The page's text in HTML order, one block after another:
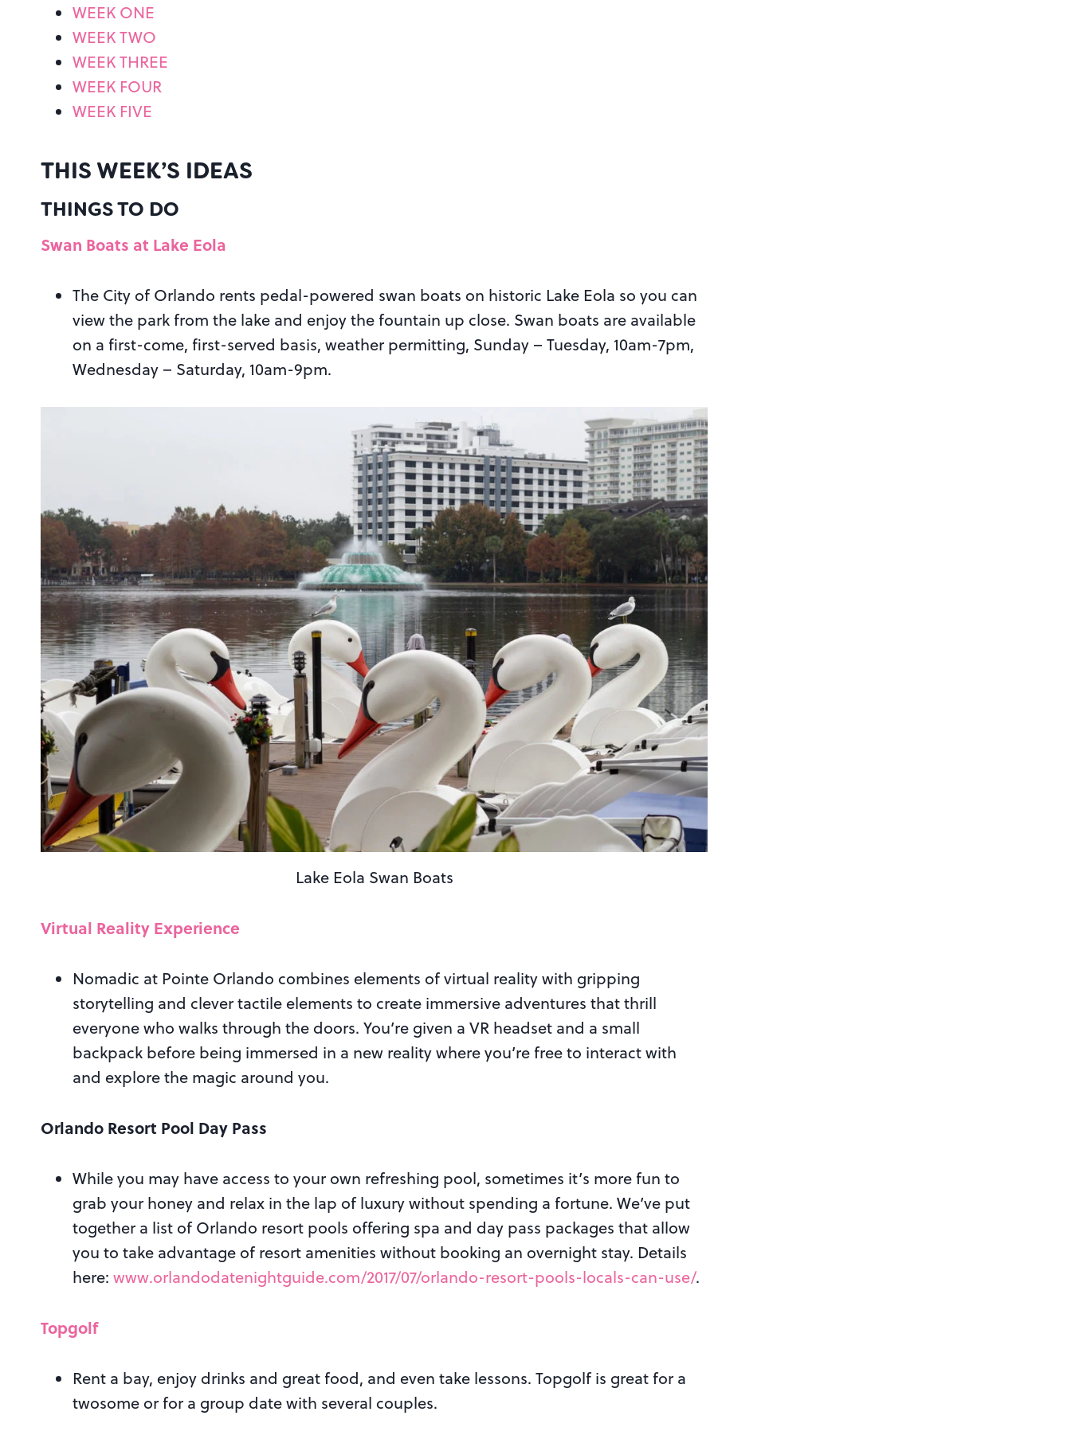
WEEK ONE
WEEK TWO
WEEK THREE
WEEK FOUR
WEEK FIVE
THIS WEEK’S IDEAS
THINGS TO DO
Swan Boats at Lake Eola
The City of Orlando rents pedal-powered swan boats on historic Lake Eola so you can
view the park from the lake and enjoy the fountain up close. Swan boats are available
on a first-come, first-served basis, weather permitting, Sunday – Tuesday, 10am-7pm,
Wednesday – Saturday, 10am-9pm.
Lake Eola Swan Boats
Virtual Reality Experience
Nomadic at Pointe Orlando combines elements of virtual reality with gripping
storytelling and clever tactile elements to create immersive adventures that thrill
everyone who walks through the doors. You’re given a VR headset and a small
backpack before being immersed in a new reality where you’re free to interact with
and explore the magic around you.
Orlando Resort Pool Day Pass
While you may have access to your own refreshing pool, sometimes it’s more fun to
grab your honey and relax in the lap of luxury without spending a fortune. We’ve put
together a list of Orlando resort pools offering spa and day pass packages that allow
you to take advantage of resort amenities without booking an overnight stay. Details
here: www.orlandodatenightguide.com/2017/07/orlando-resort-pools-locals-can-use/.
Topgolf
Rent a bay, enjoy drinks and great food, and even take lessons. Topgolf is great for a
twosome or for a group date with several couples.